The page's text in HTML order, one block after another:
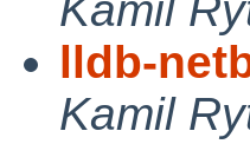
lldb-
Kamil